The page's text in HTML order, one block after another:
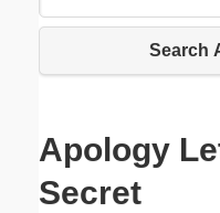
Search
Apology
Secret